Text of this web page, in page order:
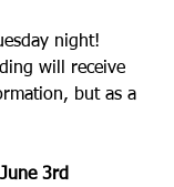
night!
will receive
but as a
3rd